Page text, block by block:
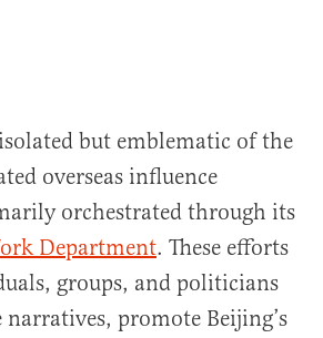
but emblematic of the
overseas influence
orchestrated through its
Department. These efforts
groups, and politicians
narratives, promote Beijing’s